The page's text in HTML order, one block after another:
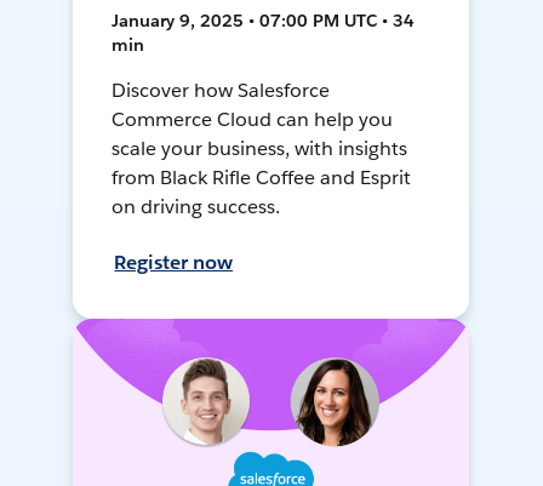
January 9, 2025 • 07:00 PM UTC • 34
min
Discover how Salesforce
Commerce Cloud can help you
scale your business, with insights
from Black Rifle Coffee and Esprit
on driving success.
Register now